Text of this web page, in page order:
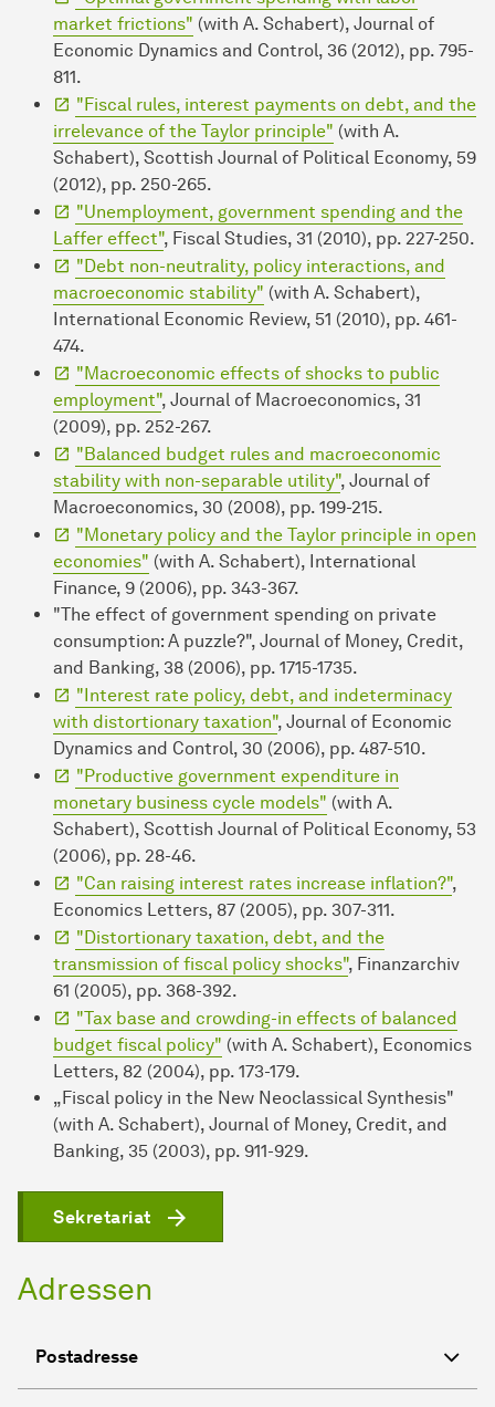
market frictions" (with A. Schabert), Journal of
Economic Dynamics and Control, 36 (2012), pp. 795-
811.
"Fiscal rules, interest payments on debt, and the
irrelevance of the Taylor principle" (with A.
Schabert), Scottish Journal of Political Economy, 59
(2012), pp. 250-265.
"Unemployment, government spending and the
Laffer effect", Fiscal Studies, 31 (2010), pp. 227-250.
"Debt non-neutrality, policy interactions, and
macroeconomic stability" (with A. Schabert),
International Economic Review, 51 (2010), pp. 461-
474.
"Macroeconomic effects of shocks to public
employment", Journal of Macroeconomics, 31
(2009), pp. 252-267.
"Balanced budget rules and macroeconomic
stability with non-separable utility", Journal of
Macroeconomics, 30 (2008), pp. 199-215.
"Monetary policy and the Taylor principle in open
economies" (with A. Schabert), International
Finance, 9 (2006), pp. 343-367.
"The effect of government spending on private
consumption: A puzzle?", Journal of Money, Credit,
and Banking, 38 (2006), pp. 1715-1735.
"Interest rate policy, debt, and indeterminacy
with distortionary taxation", Journal of Economic
Dynamics and Control, 30 (2006), pp. 487-510.
"Productive government expenditure in
monetary business cycle models" (with A.
Schabert), Scottish Journal of Political Economy, 53
(2006), pp. 28-46.
"Can raising interest rates increase inflation?",
Economics Letters, 87 (2005), pp. 307-311.
"Distortionary taxation, debt, and the
transmission of fiscal policy shocks", Finanzarchiv
61 (2005), pp. 368-392.
"Tax base and crowding-in effects of balanced
budget fiscal policy" (with A. Schabert), Economics
Letters, 82 (2004), pp. 173-179.
„Fiscal policy in the New Neoclassical Synthesis"
(with A. Schabert), Journal of Money, Credit, and
Banking, 35 (2003), pp. 911-929.
Sekretariat
Adressen
Postadresse